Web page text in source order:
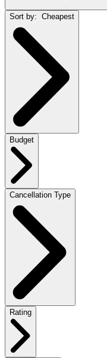
Sort by: Cheapest
Budget
Cancellation Type
Rating